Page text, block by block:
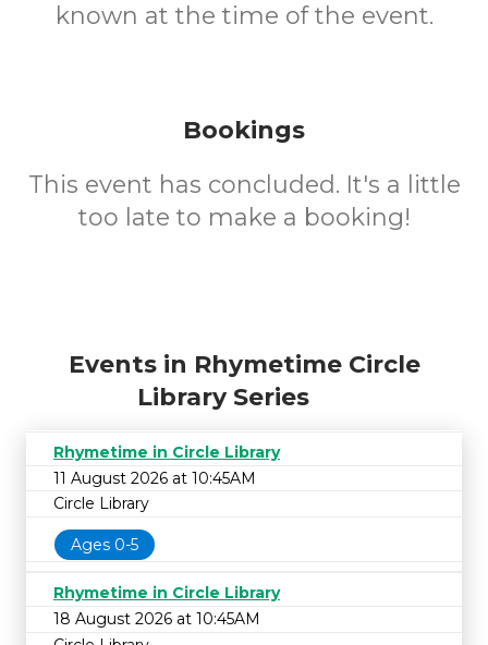
known at the time of the event.
Bookings
This event has concluded. It's a little
too late to make a booking!
Events in Rhymetime Circle
Library Series
Rhymetime in Circle Library
11 August 2026 at 10:45AM
Circle Library
Ages 0-5
Rhymetime in Circle Library
18 August 2026 at 10:45AM